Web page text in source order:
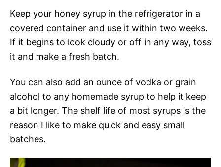
Keep your honey syrup in the refrigerator in a
covered container and use it within two weeks.
If it begins to look cloudy or off in any way, toss
it and make a fresh batch.
You can also add an ounce of vodka or grain
alcohol to any homemade syrup to help it keep
a bit longer. The shelf life of most syrups is the
reason I like to make quick and easy small
batches.